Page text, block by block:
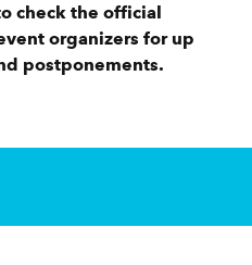
check the official
organizers for up
postponements.